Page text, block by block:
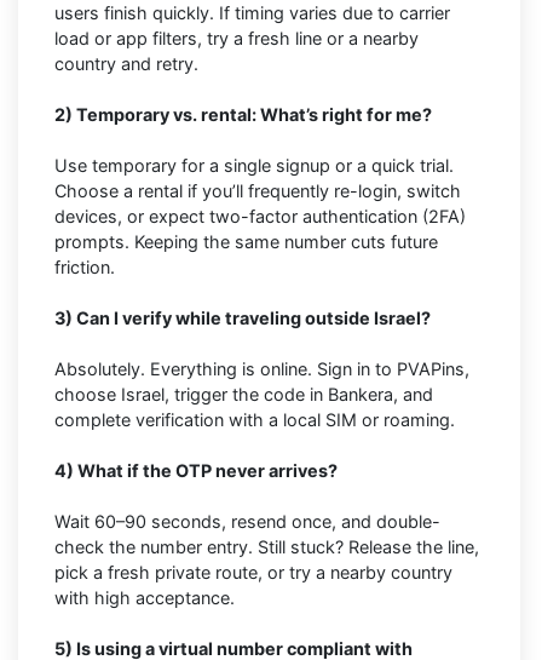
users finish quickly. If timing varies due to carrier
load or app filters, try a fresh line or a nearby
country and retry.
2) Temporary vs. rental: What’s right for me?
Use temporary for a single signup or a quick trial.
Choose a rental if you’ll frequently re-login, switch
devices, or expect two-factor authentication (2FA)
prompts. Keeping the same number cuts future
friction.
3) Can I verify while traveling outside Israel?
Absolutely. Everything is online. Sign in to PVAPins,
choose Israel, trigger the code in Bankera, and
complete verification with a local SIM or roaming.
4) What if the OTP never arrives?
Wait 60–90 seconds, resend once, and double-
check the number entry. Still stuck? Release the line,
pick a fresh private route, or try a nearby country
with high acceptance.
5) Is using a virtual number compliant with